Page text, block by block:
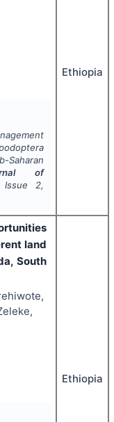
of
Issue 2,
Ethiopia
land
South
Ethiopia